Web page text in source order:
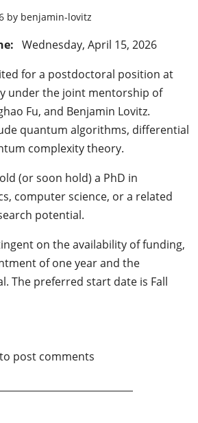
by benjamin-lovitz
Wednesday, April 15, 2026
for a postdoctoral position at
under the joint mentorship of
Fu, and Benjamin Lovitz.
quantum algorithms, differential
complexity theory.
(or soon hold) a PhD in
computer science, or a related
potential.
on the availability of funding,
of one year and the
The preferred start date is Fall
Postdoc in Quantum Algorithms at
post comments